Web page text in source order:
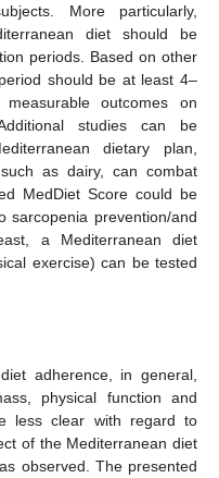
More particularly,
diet should be
periods. Based on other
should be at least 4–
outcomes on
studies can be
dietary plan,
as dairy, can combat
MedDiet Score could be
sarcopenia prevention/and
a Mediterranean diet
exercise) can be tested
adherence, in general,
physical function and
less clear with regard to
of the Mediterranean diet
observed. The presented